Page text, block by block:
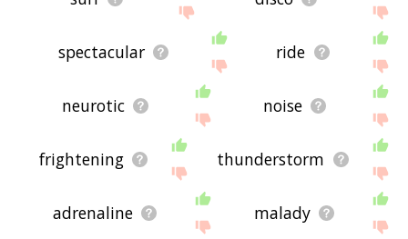
spectacular ride
neurotic noise
frightening thunderstorm
adrenaline malady